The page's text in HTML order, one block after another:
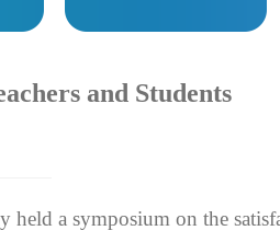
and Students
a symposium on the